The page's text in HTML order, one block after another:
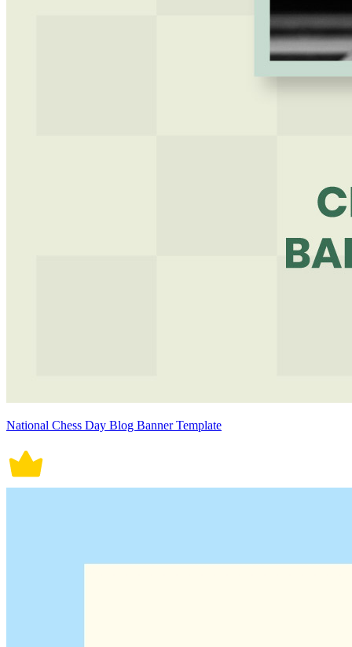
National Chess Day Blog Banner Template